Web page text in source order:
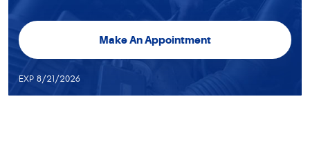
Make An Appointment
EXP 8/21/2026